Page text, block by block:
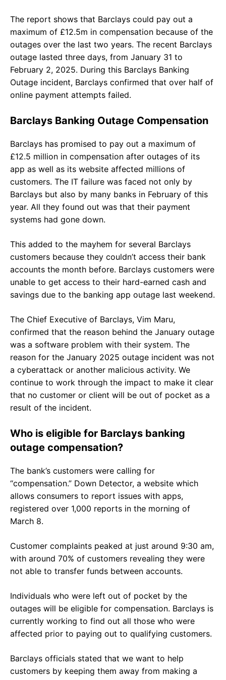
The report shows that Barclays could pay out a
maximum of £12.5m in compensation because of the
outages over the last two years. The recent Barclays
outage lasted three days, from January 31 to
February 2, 2025. During this Barclays Banking
Outage incident, Barclays confirmed that over half of
online payment attempts failed.
Barclays Banking Outage Compensation
Barclays has promised to pay out a maximum of
£12.5 million in compensation after outages of its
app as well as its website affected millions of
customers. The IT failure was faced not only by
Barclays but also by many banks in February of this
year. All they found out was that their payment
systems had gone down.
This added to the mayhem for several Barclays
customers because they couldn’t access their bank
accounts the month before. Barclays customers were
unable to get access to their hard-earned cash and
savings due to the banking app outage last weekend.
The Chief Executive of Barclays, Vim Maru,
confirmed that the reason behind the January outage
was a software problem with their system. The
reason for the January 2025 outage incident was not
a cyberattack or another malicious activity. We
continue to work through the impact to make it clear
that no customer or client will be out of pocket as a
result of the incident.
Who is eligible for Barclays banking
outage compensation?
The bank’s customers were calling for
“compensation.” Down Detector, a website which
allows consumers to report issues with apps,
registered over 1,000 reports in the morning of
March 8.
Customer complaints peaked at just around 9:30 am,
with around 70% of customers revealing they were
not able to transfer funds between accounts.
Individuals who were left out of pocket by the
outages will be eligible for compensation. Barclays is
currently working to find out all those who were
affected prior to paying out to qualifying customers.
Barclays officials stated that we want to help
customers by keeping them away from making a